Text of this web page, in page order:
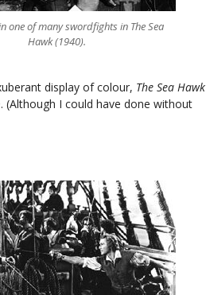
one of many swordfights in The Sea
Hawk (1940).
display of colour, The Sea Hawk
(Although I could have done without